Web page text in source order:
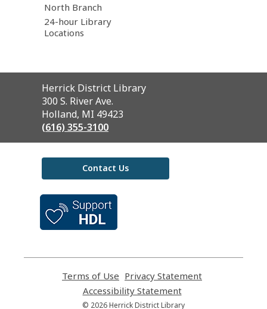
North Branch
24-hour Library
Locations
Contact
the
Library
Herrick District Library
300 S. River Ave.
Holland, MI 49423
(616) 355-3100
Contact Us
Terms of Use
opens
a
Privacy Statement
Accessibility Statement,
opens
© 2026 Herrick District Library